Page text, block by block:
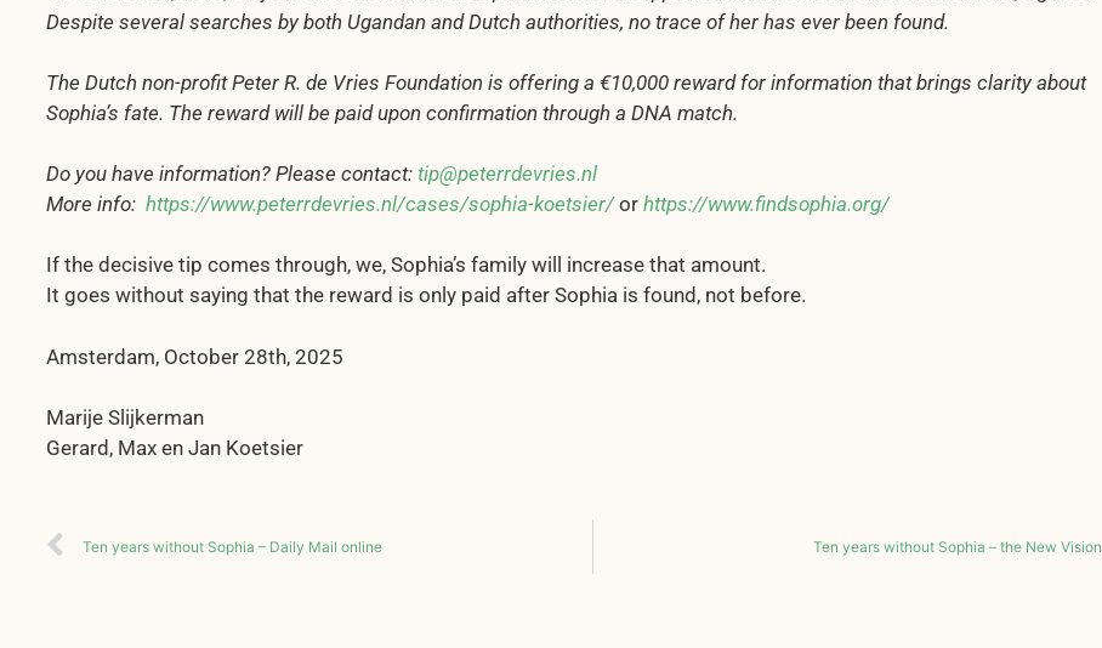
Despite several searches by both Ugandan and Dutch authorities, no trace of her has ever been found.
The Dutch non-profit Peter R. de Vries Foundation is offering a €10,000 reward for information that brings clarity about
Sophia’s fate. The reward will be paid upon confirmation through a DNA match.
Do you have information? Please contact: tip@peterrdevries.nl
More info: https://www.peterrdevries.nl/cases/sophia-koetsier/or https://www.findsophia.org/
If the decisive tip comes through, we, Sophia’s family will increase that amount.
It goes without saying that the reward is only paid after Sophia is found, not before.
Amsterdam, October 28th, 2025
Marije Slijkerman
Gerard, Max en Jan Koetsier
Ten years without Sophia – Daily Mail online Ten years without Sophia – the New Vision